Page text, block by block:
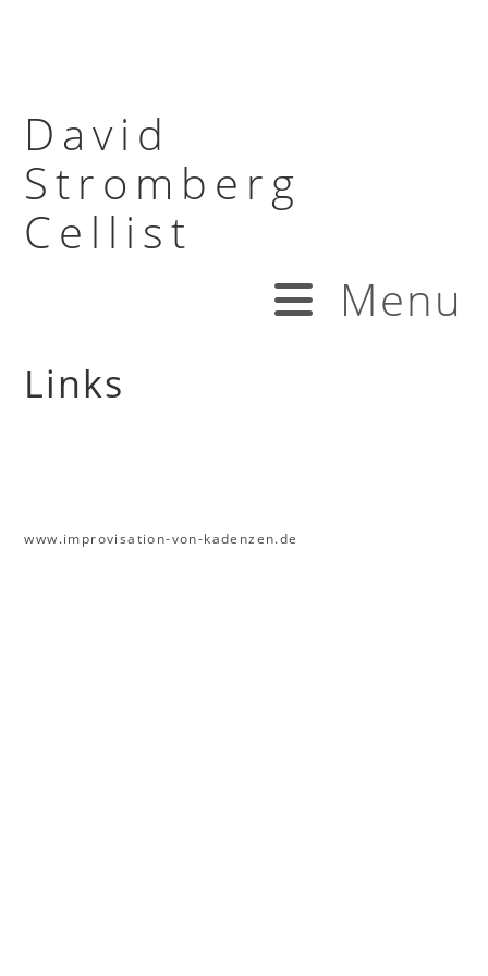
David
Stromberg
Cellist
Menu
Links
www.improvisation-von-kadenzen.de